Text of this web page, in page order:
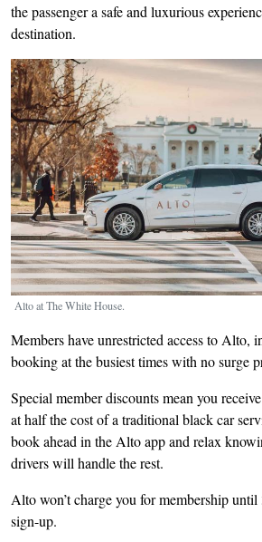
the passenger a safe and luxurious
destination.
Image
Alto at The White House.
Members have unrestricted access to Alto,
booking at the busiest times with no surge
Special member discounts mean you
at half the cost of a traditional black car
book ahead in the Alto app and relax
drivers will handle the rest.
Alto won’t charge you for membership
sign-up.